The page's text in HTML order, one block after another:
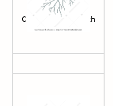
Chytridiomycota with
rhizomes